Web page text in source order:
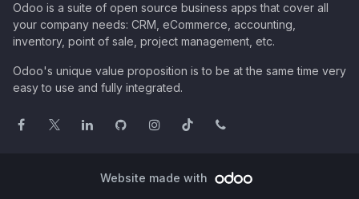
Odoo is a suite of open source business apps that cover all
your company needs: CRM, eCommerce, accounting,
inventory, point of sale, project management, etc.
Odoo's unique value proposition is to be at the same time very
easy to use and fully integrated.
Website made with